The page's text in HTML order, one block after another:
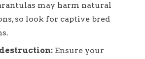
may harm natural
so look for captive bred
Ensure your